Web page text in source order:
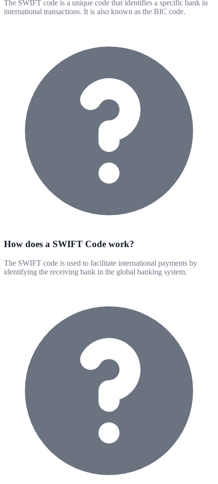
The SWIFT code is a unique code that identifies a specific bank in
international transactions. It is also known as the BIC code.
How does a SWIFT Code work?
The SWIFT code is used to facilitate international payments by
identifying the receiving bank in the global banking system.